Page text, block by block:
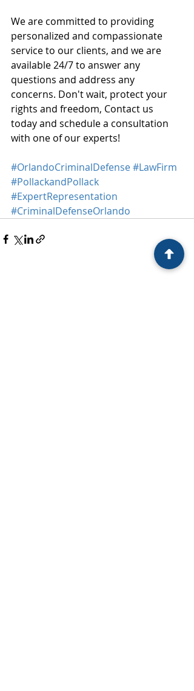
We are committed to providing
personalized and compassionate
service to our clients, and we are
available 24/7 to answer any
questions and address any
concerns. Don't wait, protect your
rights and freedom, Contact us
today and schedule a consultation
with one of our experts!
#OrlandoCriminalDefense#LawFirm
#PollackandPollack
#ExpertRepresentation
#CriminalDefenseOrlando